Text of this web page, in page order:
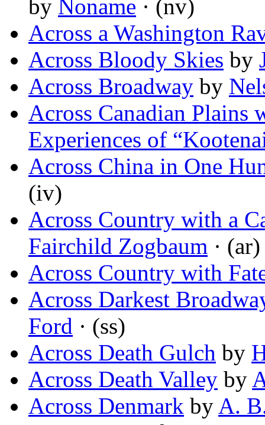
by Noname · (nv)
Across a Washington
Across Bloody Skies by
Across Broadway by
Across Canadian Plains
Experiences of
Across China in One
(iv)
Across Country with a
Fairchild Zogbaum · (ar)
Across Country with
Across Darkest
Ford · (ss)
Across Death Gulch by
Across Death Valley by
Across Denmark by A.